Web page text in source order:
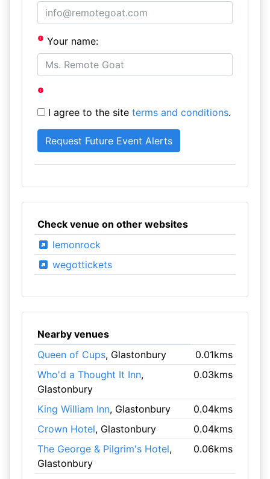
Your name:
I agree to the site terms and conditions.
Check venue on other websites
lemonrock
wegottickets
Nearby venues
Queen of Cups, Glastonbury
0.01kms
Who'd a Thought It Inn,
Glastonbury
0.03kms
King William Inn, Glastonbury
0.04kms
Crown Hotel, Glastonbury
0.04kms
The George & Pilgrim's Hotel,
Glastonbury
0.06kms